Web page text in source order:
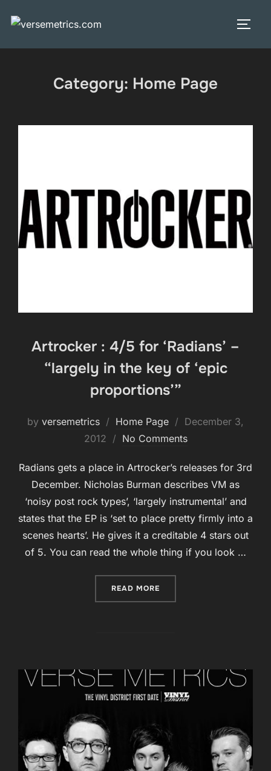
Category: Home Page
Artrocker : 4/5 for ‘Radians’ –
“largely in the key of ‘epic
proportions’”
by versemetrics Home Page
Posted
on
December 3,
2012
No Comments
Radians gets a place in Artrocker’s releases for 3rd
December. Nicholas Burman describes VM as
‘noisy post rock types’, ‘largely instrumental’ and
states that the EP is ‘set to place pretty firmly into a
scenes hearts’. He gives it a creditable 4 stars out
of 5. You can read the whole thing if you look …
READ MORE